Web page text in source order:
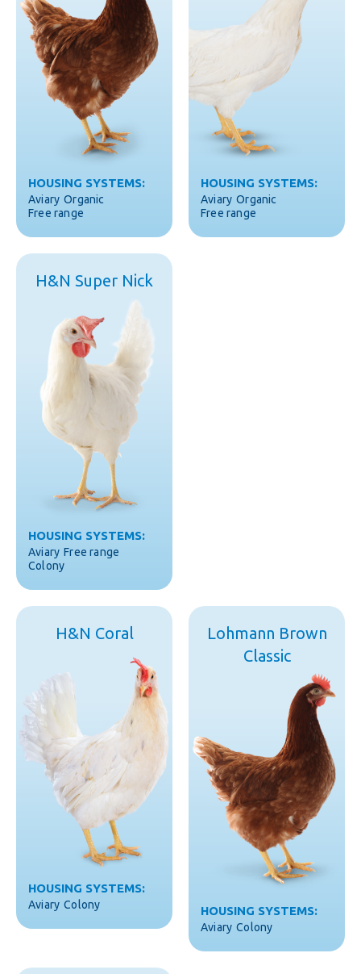
HOUSING SYSTEMS:
Aviary Organic
Free range
HOUSING SYSTEMS:
Aviary Organic
Free range
H&N Super Nick
HOUSING SYSTEMS:
Aviary Free range
Colony
H&N Coral
HOUSING SYSTEMS:
Aviary Colony
Lohmann Brown
Classic
HOUSING SYSTEMS:
Aviary Colony